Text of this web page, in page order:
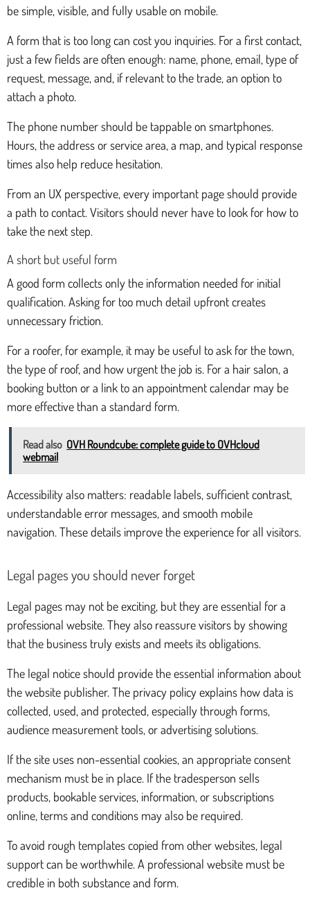
be simple, visible, and fully usable on mobile.
A form that is too long can cost you inquiries. For a first contact,
just a few fields are often enough: name, phone, email, type of
request, message, and, if relevant to the trade, an option to
attach a photo.
The phone number should be tappable on smartphones.
Hours, the address or service area, a map, and typical response
times also help reduce hesitation.
From an UX perspective, every important page should provide
a path to contact. Visitors should never have to look for how to
take the next step.
A short but useful form
A good form collects only the information needed for initial
qualification. Asking for too much detail upfront creates
unnecessary friction.
For a roofer, for example, it may be useful to ask for the town,
the type of roof, and how urgent the job is. For a hair salon, a
booking button or a link to an appointment calendar may be
more effective than a standard form.
Read also OVH Roundcube: complete guide to OVHcloud
webmail
Accessibility also matters: readable labels, sufficient contrast,
understandable error messages, and smooth mobile
navigation. These details improve the experience for all visitors.
Legal pages you should never forget
Legal pages may not be exciting, but they are essential for a
professional website. They also reassure visitors by showing
that the business truly exists and meets its obligations.
The legal notice should provide the essential information about
the website publisher. The privacy policy explains how data is
collected, used, and protected, especially through forms,
audience measurement tools, or advertising solutions.
If the site uses non-essential cookies, an appropriate consent
mechanism must be in place. If the tradesperson sells
products, bookable services, information, or subscriptions
online, terms and conditions may also be required.
To avoid rough templates copied from other websites, legal
support can be worthwhile. A professional website must be
credible in both substance and form.